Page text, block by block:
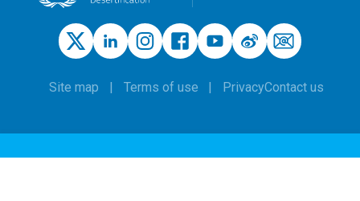
Site map Terms of use PrivacyContact us